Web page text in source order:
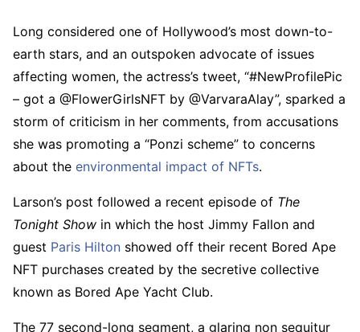
Long considered one of Hollywood’s most down-to-
earth stars, and an outspoken advocate of issues
affecting women, the actress’s tweet, “#NewProfilePic
– got a @FlowerGirlsNFT by @VarvaraAlay”, sparked a
storm of criticism in her comments, from accusations
she was promoting a “Ponzi scheme” to concerns
about the environmental impact of NFTs.
Larson’s post followed a recent episode of The
Tonight Show in which the host Jimmy Fallon and
guest Paris Hilton showed off their recent Bored Ape
NFT purchases created by the secretive collective
known as Bored Ape Yacht Club.
The 77 second-long segment, a glaring non sequitur